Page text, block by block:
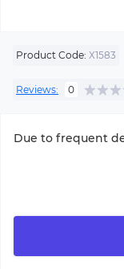
Product Code: Х1583
Reviews: 0
Due to frequent